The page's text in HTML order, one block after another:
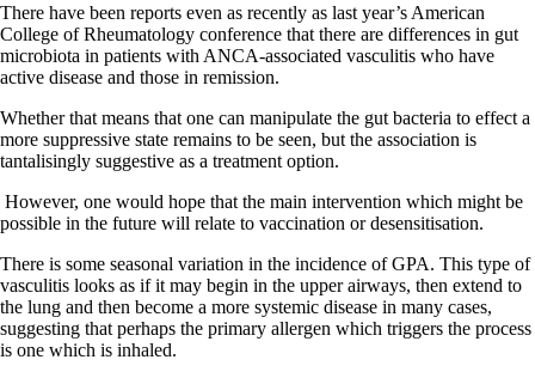
There have been reports even as recently as last year’s American
College of Rheumatology conference that there are differences in gut
microbiota in patients with ANCA-associated vasculitis who have
active disease and those in remission.
Whether that means that one can manipulate the gut bacteria to effect a
more suppressive state remains to be seen, but the association is
tantalisingly suggestive as a treatment option.
However, one would hope that the main intervention which might be
possible in the future will relate to vaccination or desensitisation.
There is some seasonal variation in the incidence of GPA. This type of
vasculitis looks as if it may begin in the upper airways, then extend to
the lung and then become a more systemic disease in many cases,
suggesting that perhaps the primary allergen which triggers the process
is one which is inhaled.